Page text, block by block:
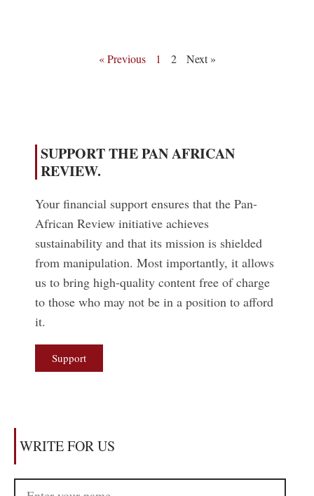
« Previous 1 2 Next »
SUPPORT THE PAN AFRICAN
REVIEW.
Your financial support ensures that the Pan-
African Review initiative achieves
sustainability and that its mission is shielded
from manipulation. Most importantly, it allows
us to bring high-quality content free of charge
to those who may not be in a position to afford
it.
Support
WRITE FOR US